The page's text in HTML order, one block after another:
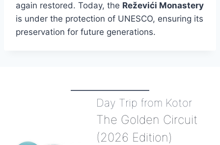
again restored. Today, the Reževići Monastery
is under the protection of UNESCO, ensuring its
preservation for future generations.
Day Trip from Kotor
The Golden Circuit
(2026 Edition)